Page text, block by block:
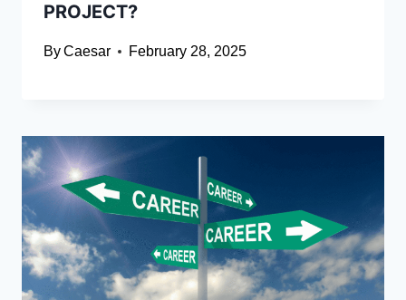
PROJECT?
ByCaesar February 28, 2025